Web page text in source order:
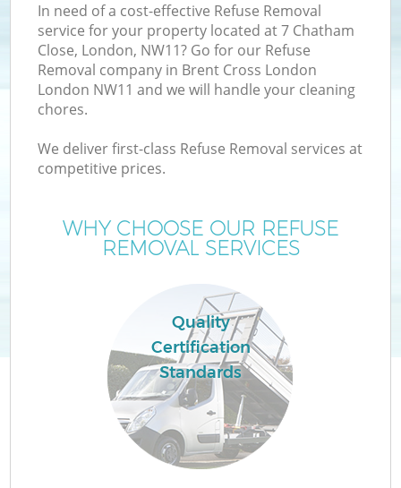
In need of a cost-effective Refuse Removal
service for your property located at 7 Chatham
Close, London, NW11? Go for our Refuse
Removal company in Brent Cross London
London NW11 and we will handle your cleaning
chores.
We deliver first-class Refuse Removal services at
competitive prices.
WHY CHOOSE OUR REFUSE
REMOVAL SERVICES
Quality
Certification
Standards